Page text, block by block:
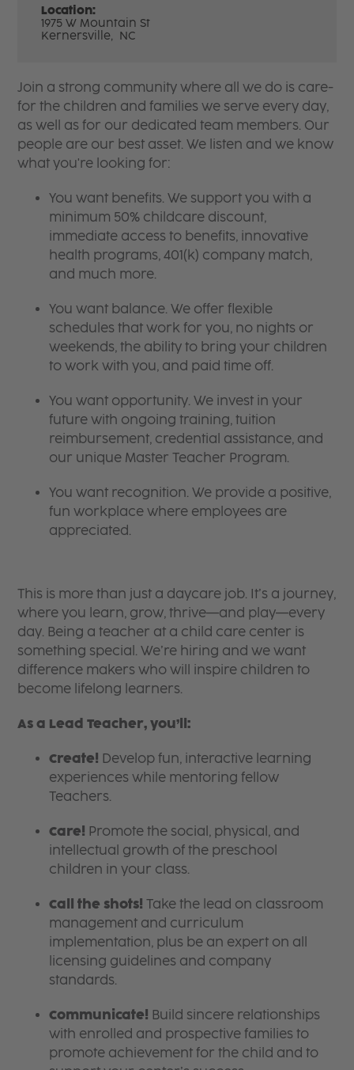
Location:
1975 W Mountain St
Kernersville, NC
Join a strong community where all we do is care-
for the children and families we serve every day,
as well as for our dedicated team members. Our
people are our best asset. We listen and we know
what you're looking for:
You want benefits. We support you with a
minimum 50% childcare discount,
immediate access to benefits, innovative
health programs, 401(k) company match,
and much more.
You want balance. We offer flexible
schedules that work for you, no nights or
weekends, the ability to bring your children
to work with you, and paid time off.
You want opportunity. We invest in your
future with ongoing training, tuition
reimbursement, credential assistance, and
our unique Master Teacher Program.
You want recognition. We provide a positive,
fun workplace where employees are
appreciated.
This is more than just a daycare job. It’s a journey,
where you learn, grow, thrive—and play—every
day. Being a teacher at a child care center is
something special. We’re hiring and we want
difference makers who will inspire children to
become lifelong learners.
As a Lead Teacher, you’ll:
Create! Develop fun, interactive learning
experiences while mentoring fellow
Teachers.
Care! Promote the social, physical, and
intellectual growth of the preschool
children in your class.
Call the shots! Take the lead on classroom
management and curriculum
implementation, plus be an expert on all
licensing guidelines and company
standards.
Communicate! Build sincere relationships
with enrolled and prospective families to
promote achievement for the child and to